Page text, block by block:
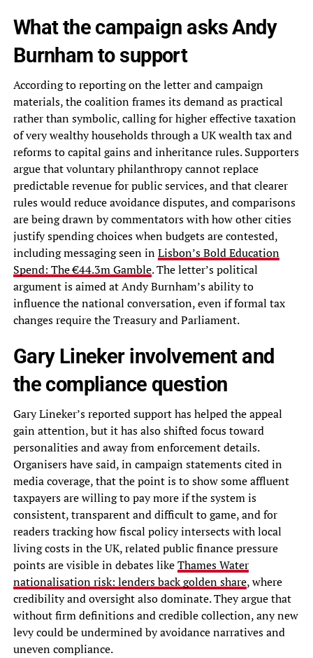
What the campaign asks Andy
Burnham to support
According to reporting on the letter and campaign
materials, the coalition frames its demand as practical
rather than symbolic, calling for higher effective taxation
of very wealthy households through a UK wealth tax and
reforms to capital gains and inheritance rules. Supporters
argue that voluntary philanthropy cannot replace
predictable revenue for public services, and that clearer
rules would reduce avoidance disputes, and comparisons
are being drawn by commentators with how other cities
justify spending choices when budgets are contested,
including messaging seen inLisbon’s Bold Education
Spend: The €44.3m Gamble. The letter’s political
argument is aimed at Andy Burnham’s ability to
influence the national conversation, even if formal tax
changes require the Treasury and Parliament.
Gary Lineker involvement and
the compliance question
Gary Lineker’s reported support has helped the appeal
gain attention, but it has also shifted focus toward
personalities and away from enforcement details.
Organisers have said, in campaign statements cited in
media coverage, that the point is to show some affluent
taxpayers are willing to pay more if the system is
consistent, transparent and difficult to game, and for
readers tracking how fiscal policy intersects with local
living costs in the UK, related public finance pressure
points are visible in debates likeThames Water
nationalisation risk: lenders back golden share, where
credibility and oversight also dominate. They argue that
without firm definitions and credible collection, any new
levy could be undermined by avoidance narratives and
uneven compliance.